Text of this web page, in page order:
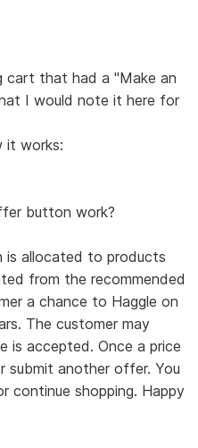
cart that had a "Make an
I would note it here for
it works:
button work?
is allocated to products
from the recommended
a chance to Haggle on
The customer may
is accepted. Once a price
submit another offer. You
continue shopping. Happy